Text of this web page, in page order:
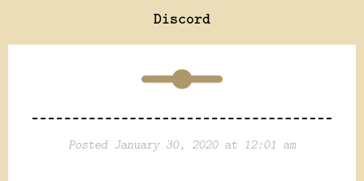
Discord
Posted January 30, 2020 at 12:01 am